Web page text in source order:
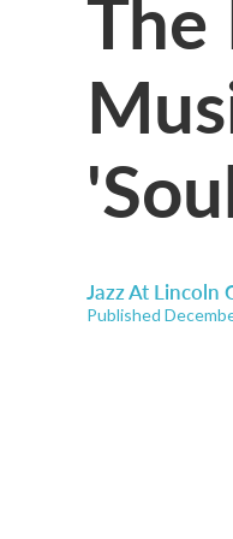
Jazz At Lincoln
Published